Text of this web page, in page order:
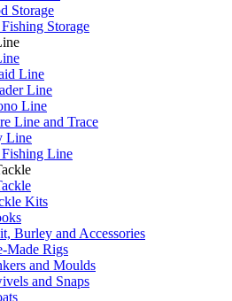
Storage
Storage
Line
Line
Line
Line and Trace
Line
Line
Kits
Burley and Accessories
Made Rigs
and Moulds
and Snaps